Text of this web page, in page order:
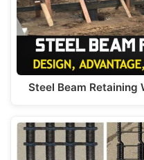
Steel Beam Retaining